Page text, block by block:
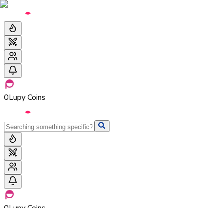
0Lupy Coins